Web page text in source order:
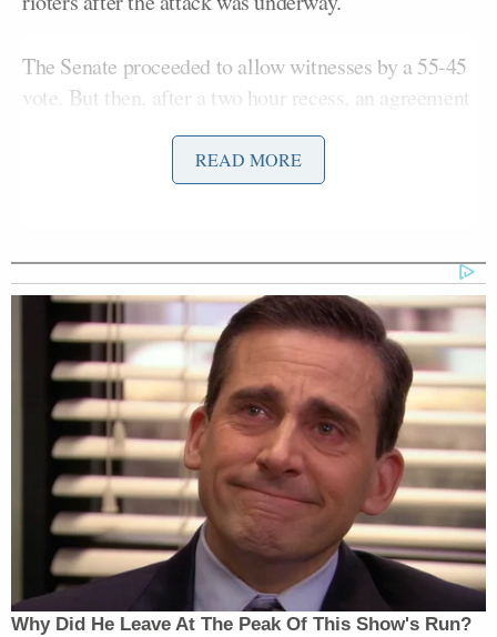
The Senate proceeded to allow witnesses by a 55-45
vote. But then, after a two hour recess, an agreement
was struck to allowBeutler’s statement to be read
, in exchange for her not being called.
The trial swiftly proceeded to closing arguments,
‘REVOKED’: Pentagon Strips
Former Air Force Secretary’s
Security Clearance
Progressives, conservatives, and neutral observers
were united in bashing Senate Democrats for what
amounted to an incredible waste of time:
READ MORE
Why Did He Leave At The Peak Of This Show's Run?